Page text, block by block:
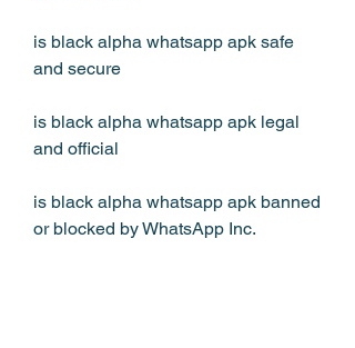
is black alpha whatsapp apk safe
and secure
is black alpha whatsapp apk legal
and official
is black alpha whatsapp apk banned
or blocked by WhatsApp Inc.